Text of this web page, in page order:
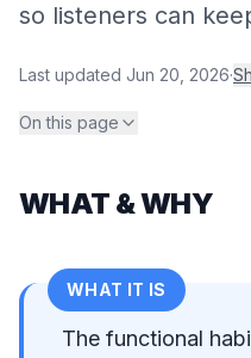
so listeners can
Last updated Jun 20, 2026·
On this page
WHAT & WHY
WHAT IT IS
The functional